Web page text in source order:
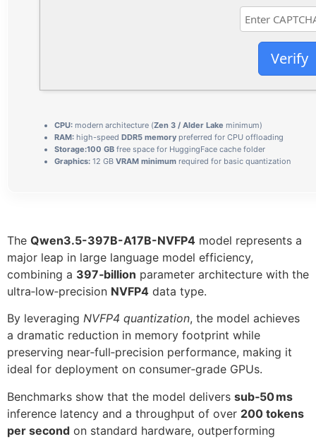
Verify
CPU: modern architecture (Zen 3 / Alder Lake minimum)
RAM: high-speed DDR5 memory preferred for CPU offloading
Storage:100 GB free space for HuggingFace cache folder
Graphics: 12 GB VRAM minimum required for basic quantization
The Qwen3.5-397B-A17B-NVFP4 model represents a
major leap in large language model efficiency,
combining a 397‑billion parameter architecture with the
ultra‑low‑precision NVFP4 data type.
By leveraging NVFP4 quantization, the model achieves
a dramatic reduction in memory footprint while
preserving near‑full‑precision performance, making it
ideal for deployment on consumer‑grade GPUs.
Benchmarks show that the model delivers sub‑50 ms
inference latency and a throughput of over 200 tokens
per second on standard hardware, outperforming